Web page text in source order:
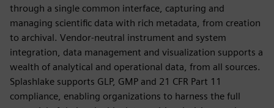
through a single common interface, capturing and
managing scientific data with rich metadata, from creation
to archival. Vendor-neutral instrument and system
integration, data management and visualization supports a
wealth of analytical and operational data, from all sources.
Splashlake supports GLP, GMP and 21 CFR Part 11
compliance, enabling organizations to harness the full